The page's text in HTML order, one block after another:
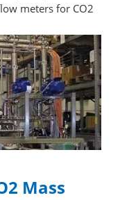
meters for CO2
Mass